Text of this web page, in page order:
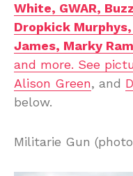
White, GWAR,
Dropkick
James, Marky
and more. See
Alison Green, and
below.
Militarie Gun